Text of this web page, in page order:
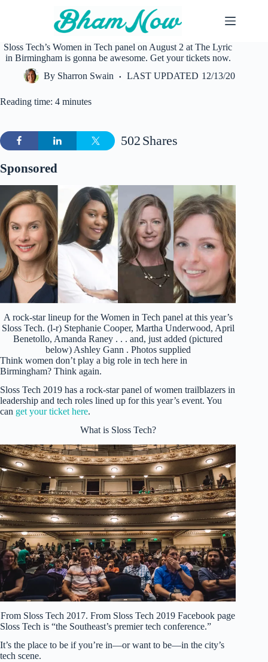
Sloss Tech’s Women in Tech panel on August 2 at The Lyric
in Birmingham is gonna be awesome. Get your tickets now.
By Sharron Swain LAST UPDATED 12/13/20
Reading time: 4 minutes
Shares
502
Sponsored
A rock-star lineup for the Women in Tech panel at this year’s
Sloss Tech. (l-r) Stephanie Cooper, Martha Underwood, April
Benetollo, Amanda Raney . . . and, just added (pictured
below) Ashley Gann . Photos supplied
Think women don’t play a big role in tech here in
Birmingham? Think again.
Sloss Tech 2019 has a rock-star panel of women trailblazers in
leadership and tech roles lined up for this year’s event. You
can get your ticket here.
What is Sloss Tech?
From Sloss Tech 2017. From Sloss Tech 2019 Facebook page
Sloss Tech is “the Southeast’s premier tech conference.”
It’s the place to be if you’re in—or want to be—in the city’s
tech scene.